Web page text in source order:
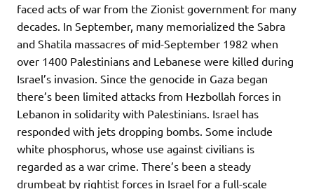
faced acts of war from the Zionist government for many
decades. In September, many memorialized the Sabra
and Shatila massacres of mid-September 1982 when
over 1400 Palestinians and Lebanese were killed during
Israel’s invasion. Since the genocide in Gaza began
there’s been limited attacks from Hezbollah forces in
Lebanon in solidarity with Palestinians. Israel has
responded with jets dropping bombs. Some include
white phosphorus, whose use against civilians is
regarded as a war crime. There’s been a steady
drumbeat by rightist forces in Israel for a full-scale